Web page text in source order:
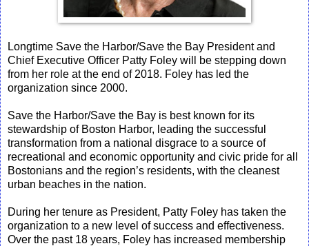
Longtime Save the Harbor/Save the Bay President and
Chief Executive Officer Patty Foley will be stepping down
from her role at the end of 2018. Foley has led the
organization since 2000.
Save the Harbor/Save the Bay is best known for its
stewardship of Boston Harbor, leading the successful
transformation from a national disgrace to a source of
recreational and economic opportunity and civic pride for all
Bostonians and the region’s residents, with the cleanest
urban beaches in the nation.
During her tenure as President, Patty Foley has taken the
organization to a new level of success and effectiveness.
Over the past 18 years, Foley has increased membership